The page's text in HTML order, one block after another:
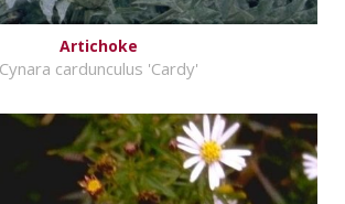
Artichoke
Cynara cardunculus 'Cardy'